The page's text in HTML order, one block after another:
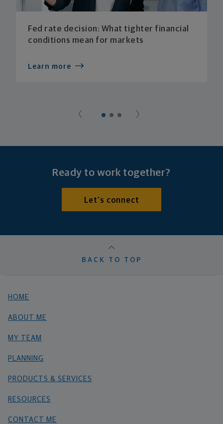
Fed rate decision: What tighter financial
conditions mean for markets
Learn more
Ready to work together?
Let's connect
BACK TO TOP
HOME
ABOUT ME
MY TEAM
PLANNING
PRODUCTS & SERVICES
RESOURCES
CONTACT ME